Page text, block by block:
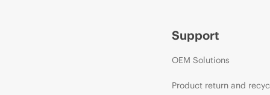
Support
OEM Solutions
Product return and